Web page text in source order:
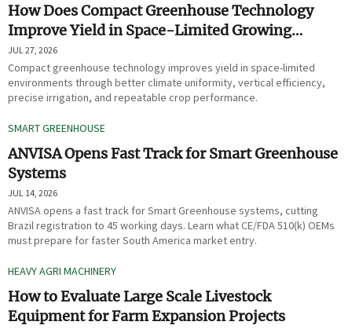
How Does Compact Greenhouse Technology
Improve Yield in Space-Limited Growing
Environments?
JUL 27, 2026
Compact greenhouse technology improves yield in space-limited
environments through better climate uniformity, vertical efficiency,
precise irrigation, and repeatable crop performance.
SMART GREENHOUSE
ANVISA Opens Fast Track for Smart Greenhouse
Systems
JUL 14, 2026
ANVISA opens a fast track for Smart Greenhouse systems, cutting
Brazil registration to 45 working days. Learn what CE/FDA 510(k) OEMs
must prepare for faster South America market entry.
HEAVY AGRI MACHINERY
How to Evaluate Large Scale Livestock
Equipment for Farm Expansion Projects